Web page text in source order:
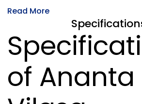
Read More
of Ananta